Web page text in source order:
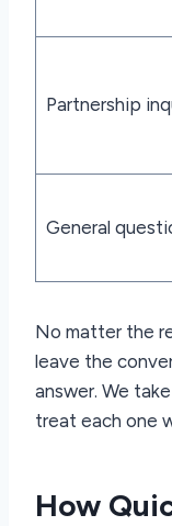
Partnership
General
No matter the
leave the
answer. We
treat each one
How